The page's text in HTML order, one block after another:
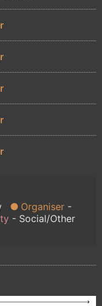
Organiser
Social/Other